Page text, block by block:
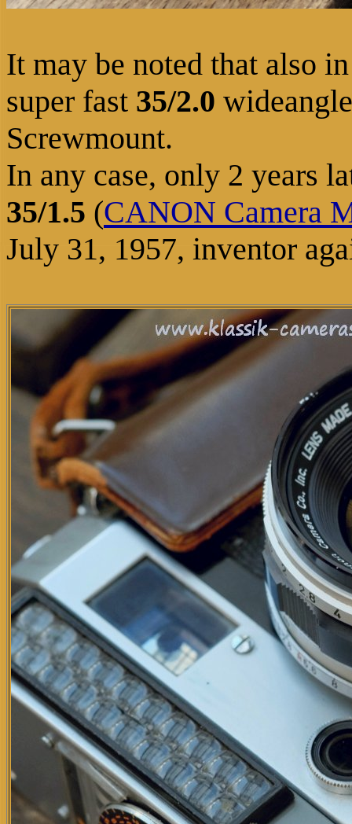
It may be noted that also
super fast 35/2.0
Screwmount.
In any case, only 2 years
35/1.5 (CANON Camera
July 31, 1957, inventor